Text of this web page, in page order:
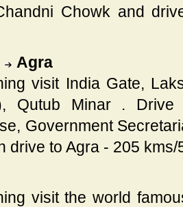
Chowk and
Agra
visit India Gate,
Qutub Minar .
Government
drive to Agra - 205
visit the world